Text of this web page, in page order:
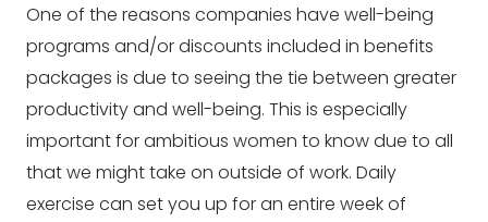
One of the reasons companies have well-being
programs and/or discounts included in benefits
packages is due to seeing the tie between greater
productivity and well-being. This is especially
important for ambitious women to know due to all
that we might take on outside of work. Daily
exercise can set you up for an entire week of